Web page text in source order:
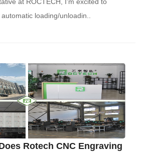
loading/unloadin..
Rotech CNC Engraving